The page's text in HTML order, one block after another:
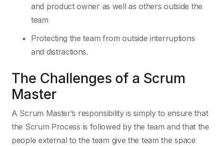
and product owner as well as others outside the
team
Protecting the team from outside interruptions
and distractions.
The Challenges of a Scrum
Master
A Scrum Master’s responsibility is simply to ensure that
the Scrum Process is followed by the team and that the
people external to the team give the team the space